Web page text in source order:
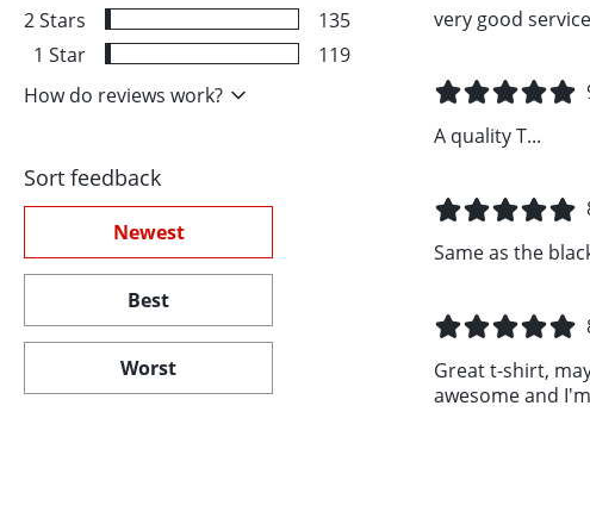
2Stars
135
1 Star
119
How do reviews work?
Sort feedback
Newest
Best
Worst
very good service
A quality T...
Same as the
Great t-shirt,
awesome and